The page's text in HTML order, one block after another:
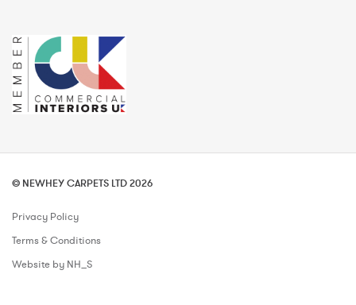
© NEWHEY CARPETS LTD 2026
Privacy Policy
Terms & Conditions
Website by NH_S